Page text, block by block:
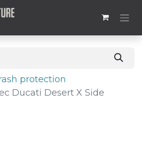
protection
Ducati Desert X Side